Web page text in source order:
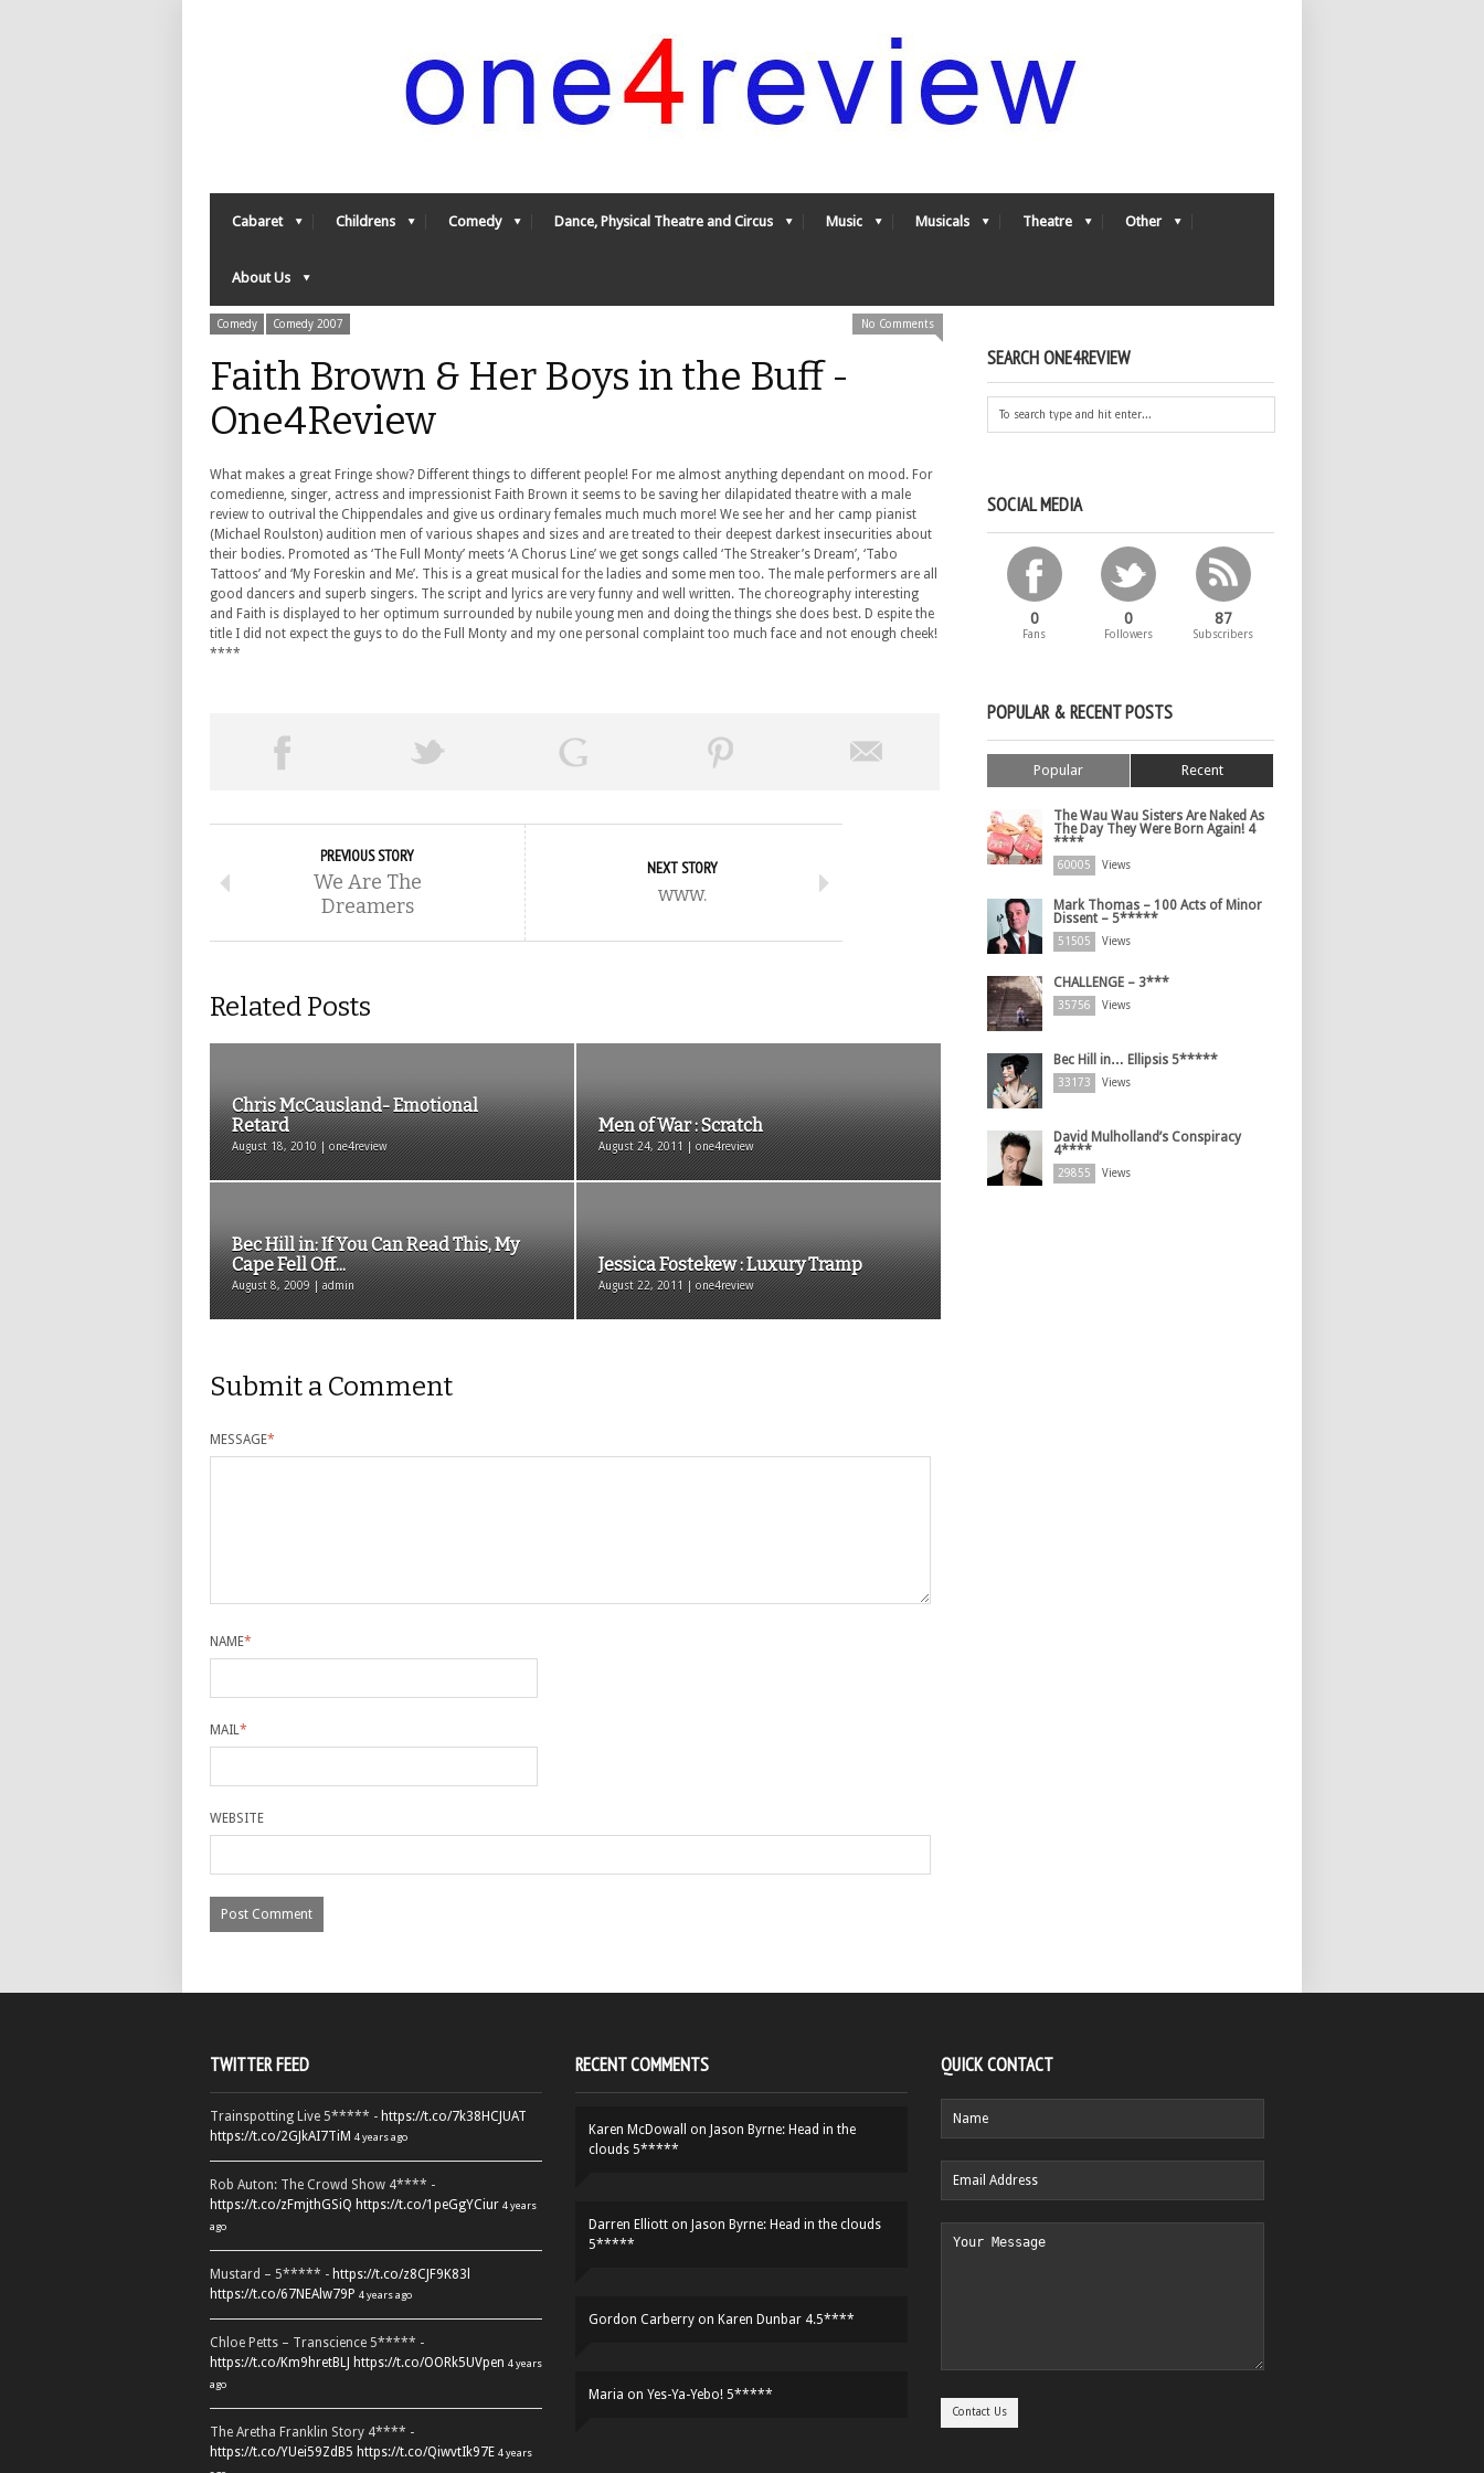
Cabaret Childrens Comedy Dance, Physical Theatre and Circus Music Musicals Theatre Other
About Us
Comedy Comedy 2007 No Comments
Faith Brown & Her Boys in the Buff -
One4Review
What makes a great Fringe show? Different things to different people! For me almost anything dependant on mood. For
comedienne, singer, actress and impressionist Faith Brown it seems to be saving her dilapidated theatre with a male
review to outrival the Chippendales and give us ordinary females much much more! We see her and her camp pianist
(Michael Roulston) audition men of various shapes and sizes and are treated to their deepest darkest insecurities about
their bodies. Promoted as ‘The Full Monty’ meets ‘A Chorus Line’ we get songs called ‘The Streaker’s Dream’, ‘Tabo
Tattoos’ and ‘My Foreskin and Me’. This is a great musical for the ladies and some men too. The male performers are all
good dancers and superb singers. The script and lyrics are very funny and well written. The choreography interesting
and Faith is displayed to her optimum surrounded by nubile young men and doing the things she does best. D espite the
title I did not expect the guys to do the Full Monty and my one personal complaint too much face and not enough cheek!
****
PREVIOUS STORY
We Are The
Dreamers
NEXT STORY
www.
Related Posts
Chris McCausland- Emotional
Retard
August 18, 2010 | one4review
Men of War : Scratch
August 24, 2011 | one4review
Bec Hill in: If You Can Read This, My
Cape Fell Off...
August 8, 2009 | admin
Jessica Fostekew : Luxury Tramp
August 22, 2011 | one4review
Submit a Comment
MESSAGE*
NAME*
MAIL*
WEBSITE
SEARCH ONE4REVIEW
SOCIAL MEDIA
0
Fans
0
Followers
87
Subscribers
POPULAR & RECENT POSTS
Popular Recent
The Wau Wau Sisters Are Naked As
The Day They Were Born Again! 4
****
60005 Views
Mark Thomas – 100 Acts of Minor
Dissent – 5*****
51505 Views
CHALLENGE – 3***
35756 Views
Bec Hill in… Ellipsis 5*****
33173 Views
David Mulholland’s Conspiracy
4****
29855 Views
TWITTER FEED
Trainspotting Live 5***** - https://t.co/7k38HCJUAT
https://t.co/2GJkAI7TiM 4 years ago
Rob Auton: The Crowd Show 4**** -
https://t.co/zFmjthGSiQ https://t.co/1peGgYCiur 4 years
ago
Mustard – 5***** - https://t.co/z8CJF9K83l
https://t.co/67NEAlw79P 4 years ago
Chloe Petts – Transcience 5***** -
https://t.co/Km9hretBLJ https://t.co/OORk5UVpen 4 years
ago
The Aretha Franklin Story 4**** -
https://t.co/YUei59ZdB5 https://t.co/QiwvtIk97E 4 years
RECENT COMMENTS
Karen McDowall on Jason Byrne: Head in the
clouds 5*****
Darren Elliott on Jason Byrne: Head in the clouds
5*****
Gordon Carberry on Karen Dunbar 4.5****
Maria on Yes-Ya-Yebo! 5*****
QUICK CONTACT